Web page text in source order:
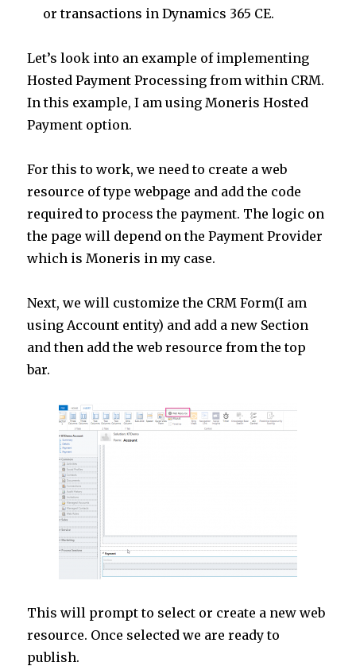
or transactions in Dynamics 365 CE.
Let’s look into an example of implementing
Hosted Payment Processing from within CRM.
In this example, I am using Moneris Hosted
Payment option.
For this to work, we need to create a web
resource of type webpage and add the code
required to process the payment. The logic on
the page will depend on the Payment Provider
which is Moneris in my case.
Next, we will customize the CRM Form(I am
using Account entity) and add a new Section
and then add the web resource from the top
bar.
This will prompt to select or create a new web
resource. Once selected we are ready to
publish.